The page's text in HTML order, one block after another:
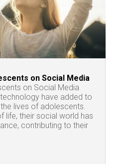
on Social Media
on Social Media
have added to
lives of adolescents.
life, their social world has
contributing to their